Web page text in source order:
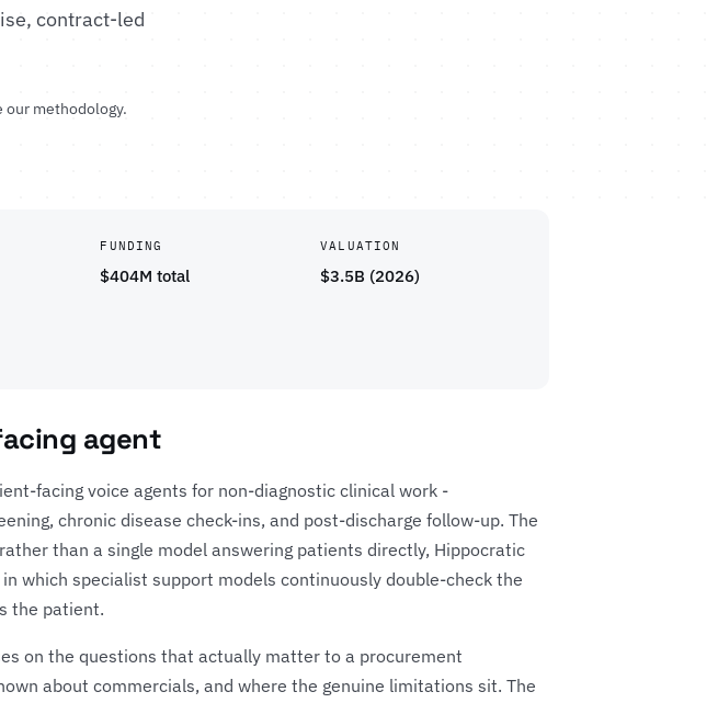
contract-led
our methodology.
FUNDING
$404M total
VALUATION
$3.5B (2026)
agent
facing voice agents for non-diagnostic clinical work -
chronic disease check-ins, and post-discharge follow-up. The
than a single model answering patients directly, Hippocratic
which specialist support models continuously double-check the
the patient.
on the questions that actually matter to a procurement
about commercials, and where the genuine limitations sit. The